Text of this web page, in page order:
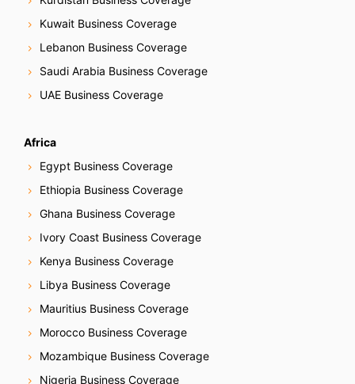
Kuwait Business Coverage
Lebanon Business Coverage
Saudi Arabia Business Coverage
UAE Business Coverage
Africa
Egypt Business Coverage
Ethiopia Business Coverage
Ghana Business Coverage
Ivory Coast Business Coverage
Kenya Business Coverage
Libya Business Coverage
Mauritius Business Coverage
Morocco Business Coverage
Mozambique Business Coverage
Nigeria Business Coverage